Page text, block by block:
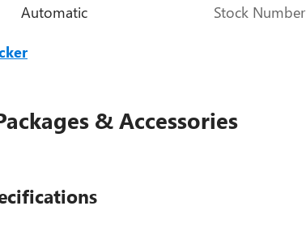
Automatic
Stock Number
& Accessories